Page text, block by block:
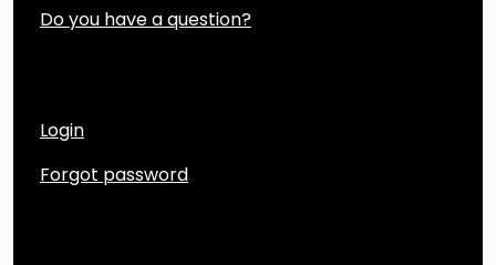
Do you have a question?
Login
Forgot password